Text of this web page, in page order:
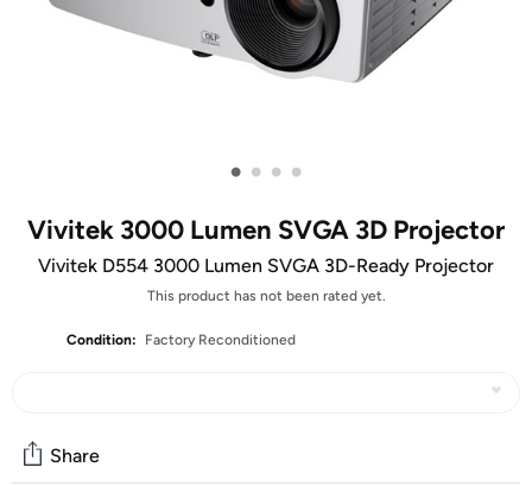
• • • •
Vivitek 3000 Lumen SVGA 3D Projector
Vivitek D554 3000 Lumen SVGA 3D-Ready Projector
This product has not been rated yet.
Condition: Factory Reconditioned
Share